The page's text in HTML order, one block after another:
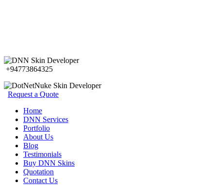
+94773864325
Request a Quote
Home
DNN Services
Portfolio
About Us
Blog
Testimonials
Buy DNN Skins
Quotation
Contact Us